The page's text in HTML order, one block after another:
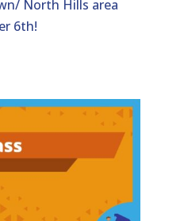
North Hills area
6th!